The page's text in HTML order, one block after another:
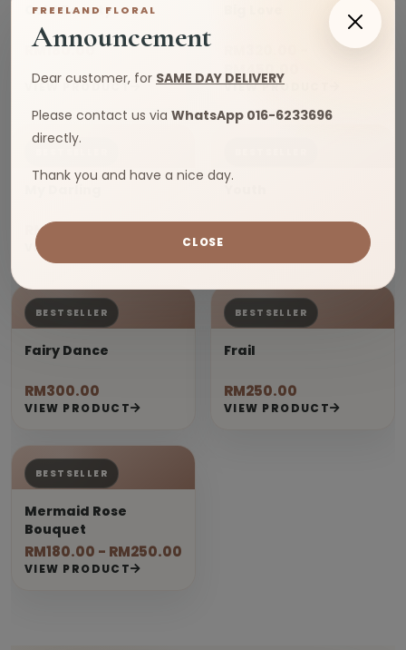
Cold Beauty
RM180.00
VIEW PRODUCT
RM450.00
VIEW PRODUCT
RM220.00
VIEW PRODUCT
BESTSELLER
Fairy Dance
RM300.00
VIEW PRODUCT
BESTSELLER
Frail
RM250.00
VIEW PRODUCT
BESTSELLER
Mermaid Rose
Bouquet
RM180.00 - RM250.00
VIEW PRODUCT
FREELAND FLORAL
Announcement
Dear customer, for SAME DAY DELIVERY
Please contact us via WhatsApp 016-6233696
directly.
Thank you and have a nice day.
CLOSE